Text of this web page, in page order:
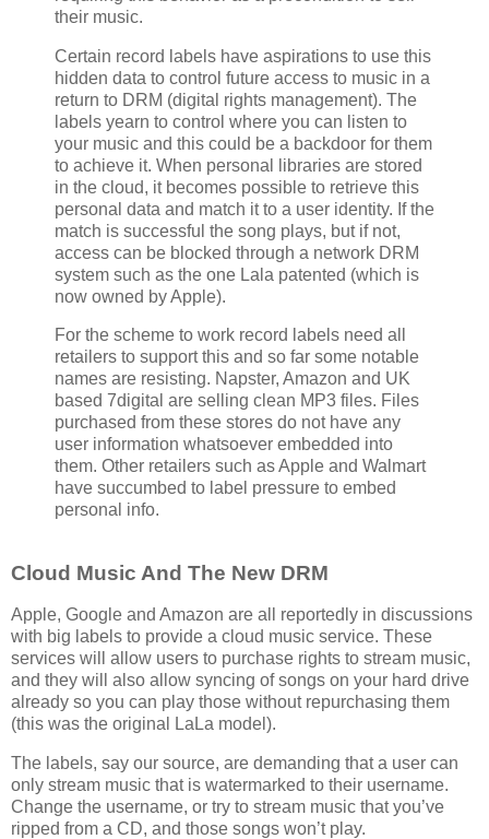
their music.
Certain record labels have aspirations to use this
hidden data to control future access to music in a
return to DRM (digital rights management). The
labels yearn to control where you can listen to
your music and this could be a backdoor for them
to achieve it. When personal libraries are stored
in the cloud, it becomes possible to retrieve this
personal data and match it to a user identity. If the
match is successful the song plays, but if not,
access can be blocked through a network DRM
system such as the one Lala patented (which is
now owned by Apple).
For the scheme to work record labels need all
retailers to support this and so far some notable
names are resisting. Napster, Amazon and UK
based 7digital are selling clean MP3 files. Files
purchased from these stores do not have any
user information whatsoever embedded into
them. Other retailers such as Apple and Walmart
have succumbed to label pressure to embed
personal info.
Cloud Music And The New DRM
Apple, Google and Amazon are all reportedly in discussions
with big labels to provide a cloud music service. These
services will allow users to purchase rights to stream music,
and they will also allow syncing of songs on your hard drive
already so you can play those without repurchasing them
(this was the original LaLa model).
The labels, say our source, are demanding that a user can
only stream music that is watermarked to their username.
Change the username, or try to stream music that you’ve
ripped from a CD, and those songs won’t play.